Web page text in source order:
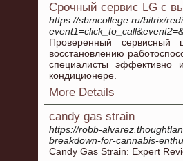
Срочный сервис LG с
https://sbmcollege.ru/bitrix/
Проверенный сервисный
восстановлению
специалисты
кондиционере.
More Details
candy gas strain
https://robb-
breakdown-for-cannabis-
Candy Gas Strain: Expert